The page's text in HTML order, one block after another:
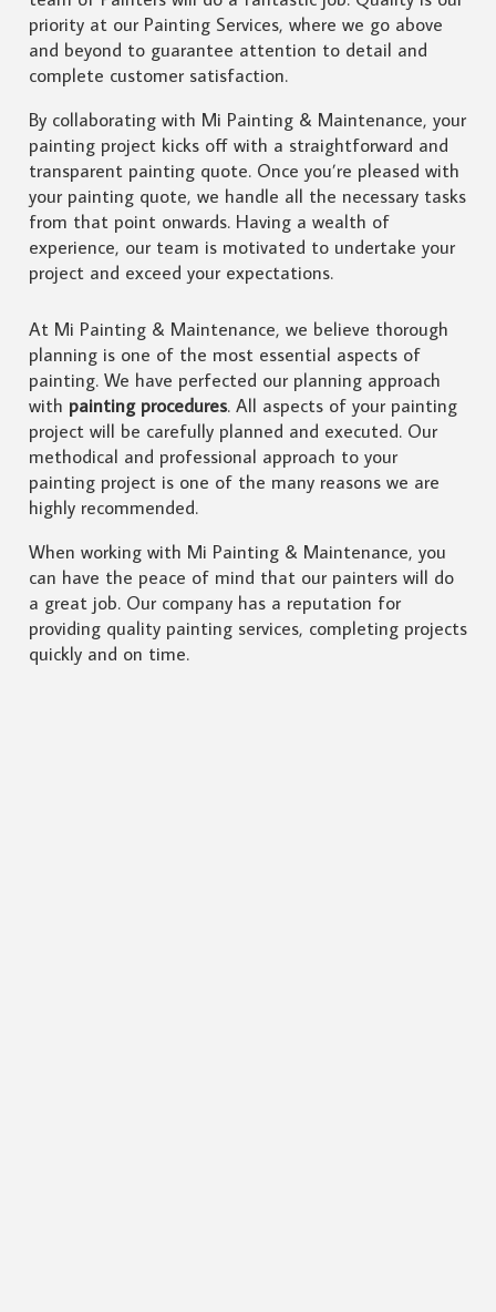
priority at our Painting Services, where we go above
and beyond to guarantee attention to detail and
complete customer satisfaction.
By collaborating with Mi Painting & Maintenance, your
painting project kicks off with a straightforward and
transparent painting quote. Once you’re pleased with
your painting quote, we handle all the necessary tasks
from that point onwards. Having a wealth of
experience, our team is motivated to undertake your
project and exceed your expectations.
At Mi Painting & Maintenance, we believe thorough
planning is one of the most essential aspects of
painting. We have perfected our planning approach
with painting procedures. All aspects of your painting
project will be carefully planned and executed. Our
methodical and professional approach to your
painting project is one of the many reasons we are
highly recommended.
When working with Mi Painting & Maintenance, you
can have the peace of mind that our painters will do
a great job. Our company has a reputation for
providing quality painting services, completing projects
quickly and on time.